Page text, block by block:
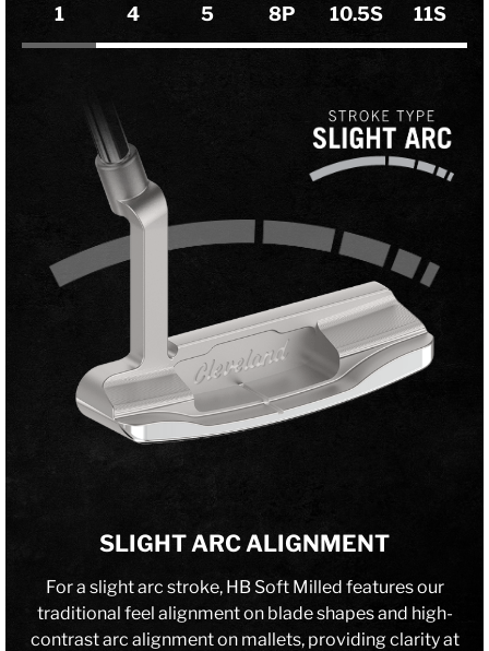
1 4 5 8P 10.5S 11S
SLIGHT ARC ALIGNMENT
For a slight arc stroke, HB Soft Milled features our
traditional feel alignment on blade shapes and high-
contrast arc alignment on mallets, providing clarity at